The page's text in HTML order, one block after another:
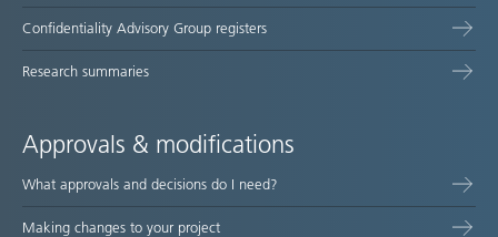
Confidentiality Advisory Group registers
Research summaries
Approvals & modifications
What approvals and decisions do I need?
Making changes to your project